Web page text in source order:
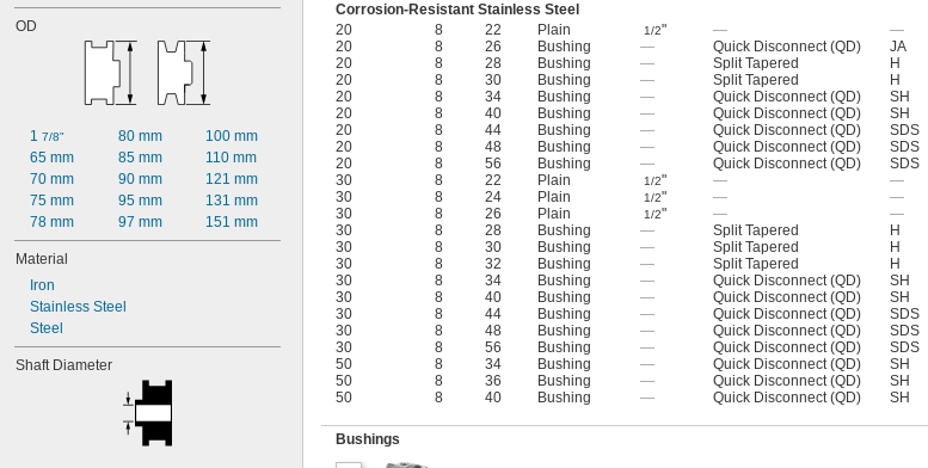
OD
1 7/8"
65 mm
70 mm
75 mm
78 mm
80 mm
85 mm
90 mm
95 mm
97 mm
100 mm
110 mm
121 mm
131 mm
151 mm
Material
Iron
Stainless Steel
Steel
Shaft Diameter
Corrosion-Resistant Stainless Steel
20
8 22 Plain 1/2" — —
20
8 26 Bushing — Quick Disconnect (QD) JA
20
8 28 Bushing — Split Tapered H
20
8 30 Bushing — Split Tapered H
20
8 34 Bushing — Quick Disconnect (QD) SH
20
8 40 Bushing — Quick Disconnect (QD) SH
20
8 44 Bushing — Quick Disconnect (QD) SDS
20
8 48 Bushing — Quick Disconnect (QD) SDS
20
8 56 Bushing — Quick Disconnect (QD) SDS
30
8 22 Plain 1/2" — —
30
8 24 Plain 1/2" — —
30
8 26 Plain 1/2" — —
30
8 28 Bushing — Split Tapered H
30
8 30 Bushing — Split Tapered H
30
8 32 Bushing — Split Tapered H
30
8 34 Bushing — Quick Disconnect (QD) SH
30
8 40 Bushing — Quick Disconnect (QD) SH
30
8 44 Bushing — Quick Disconnect (QD) SDS
30
8 48 Bushing — Quick Disconnect (QD) SDS
30
8 56 Bushing — Quick Disconnect (QD) SDS
50
8 34 Bushing — Quick Disconnect (QD) SH
50
8 36 Bushing — Quick Disconnect (QD) SH
50
8 40 Bushing — Quick Disconnect (QD) SH
Bushings